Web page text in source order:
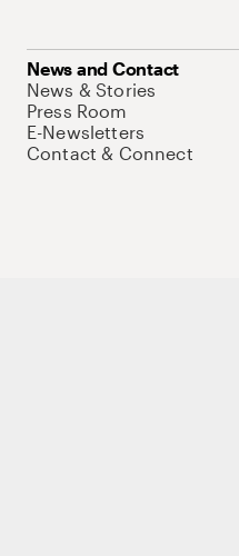
News and Contact
News & Stories
Press Room
E-Newsletters
Contact & Connect